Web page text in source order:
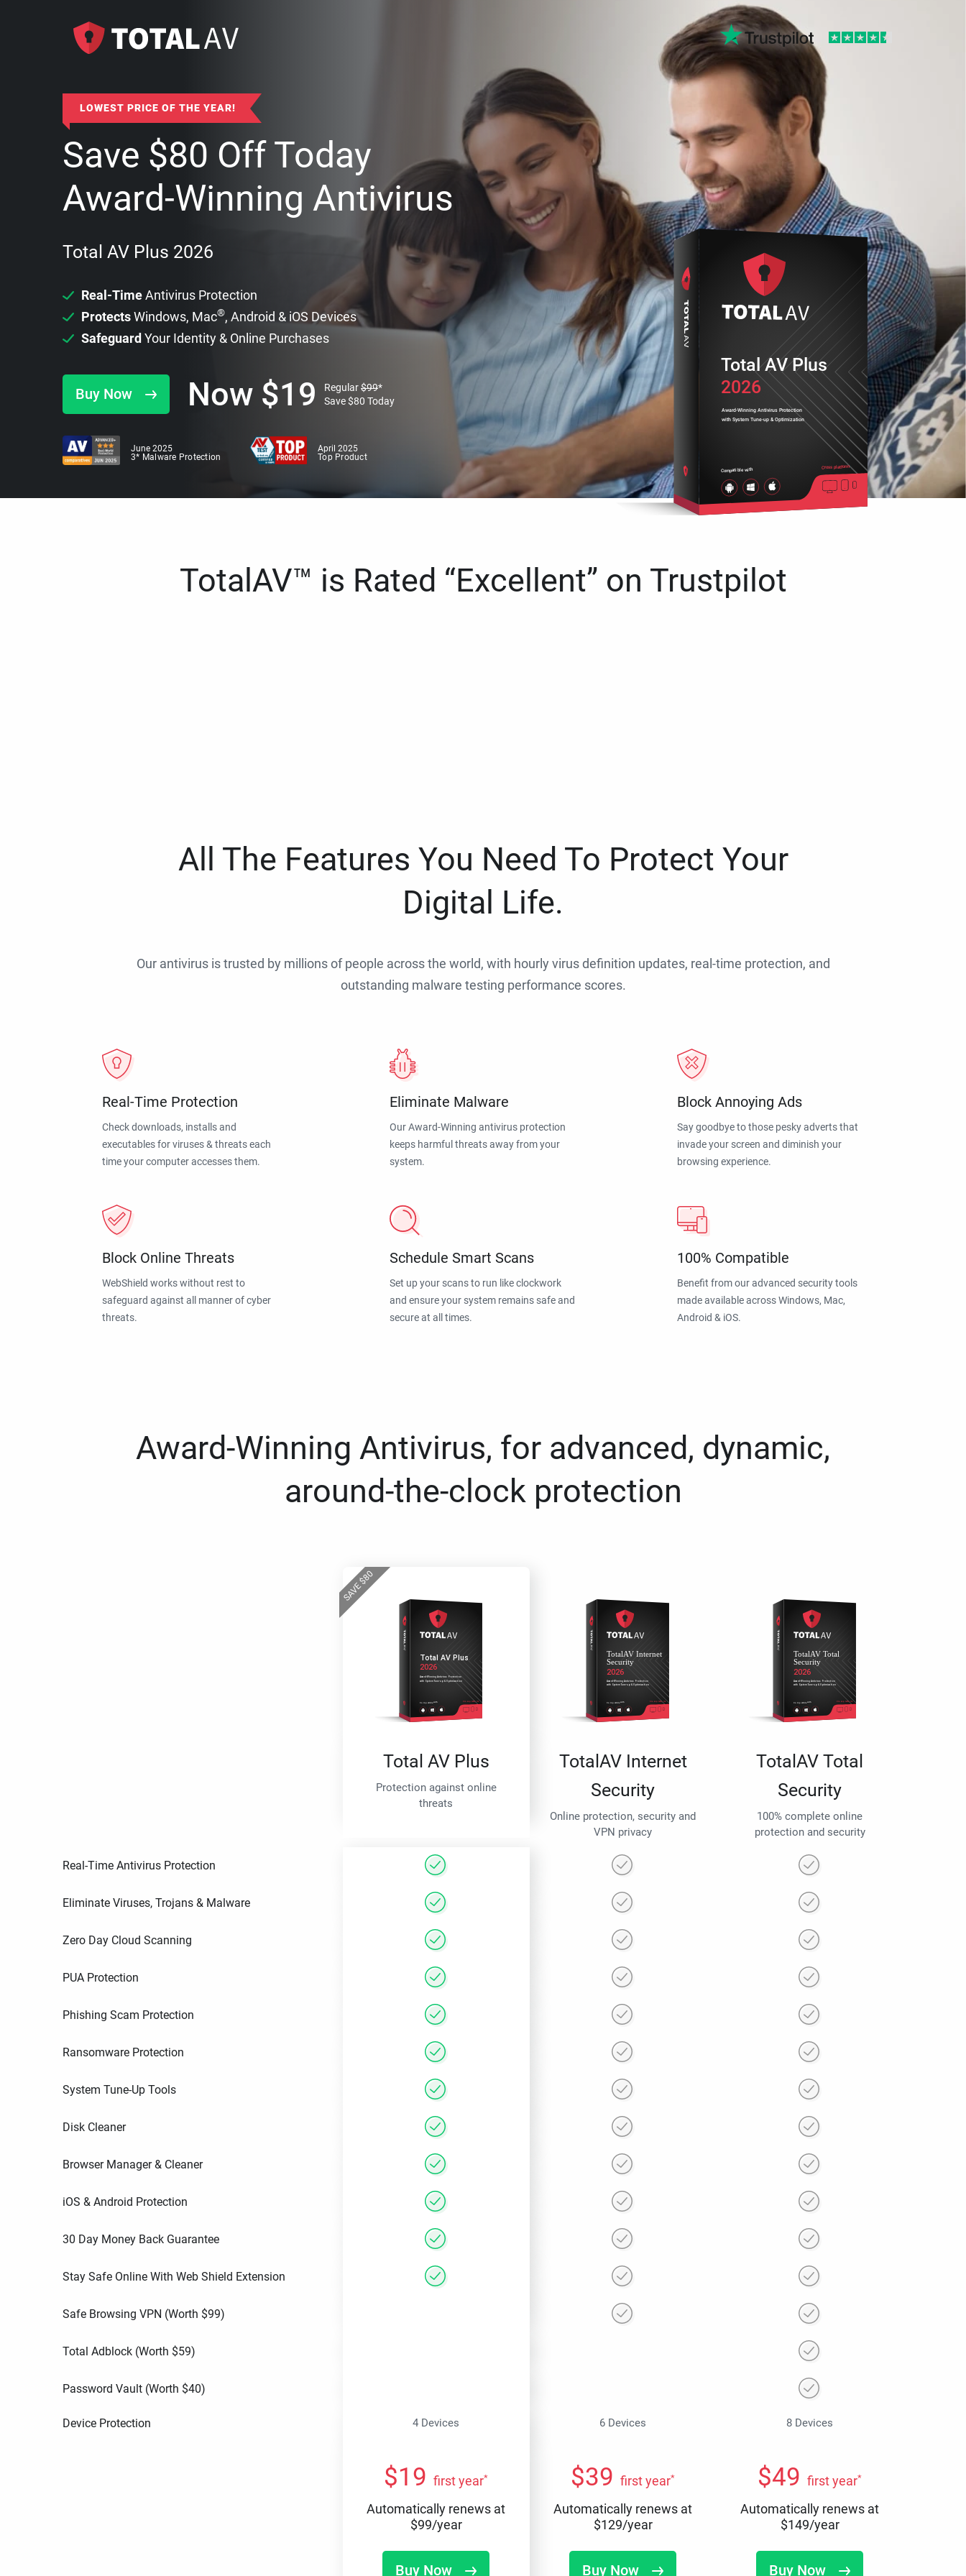
LOWEST PRICE OF THE YEAR!
Save $80 Off Today
Award-Winning Antivirus
Total AV Plus 2026
Real-TimeAntivirus Protection
ProtectsWindows, Mac®, Android & iOS Devices
Safeguard Your Identity & Online Purchases
Buy Now Now $19 Regular$99*
Save$80 Today
June 2025
3* Malware Protection
April 2025
Top Product
2026
Award-Winning Antivirus Protection
with System Tune-up & Optimization
Compatible with Cross platform
Total AV Plus
TotalAV™ is Rated “Excellent” on Trustpilot
All The Features You Need To Protect Your
Digital Life.
Our antivirus is trusted by millions of people across the world, with hourly virus definition updates, real-time protection, and
outstanding malware testing performance scores.
Real-Time Protection
Check downloads, installs and
executables for viruses & threats each
time your computer accesses them.
Eliminate Malware
Our Award-Winning antivirus protection
keeps harmful threats away from your
system.
Block Annoying Ads
Say goodbye to those pesky adverts that
invade your screen and diminish your
browsing experience.
Block Online Threats
WebShield works without rest to
safeguard against all manner of cyber
threats.
Schedule Smart Scans
Set up your scans to run like clockwork
and ensure your system remains safe and
secure at all times.
100% Compatible
Benefit from our advanced security tools
made available across Windows, Mac,
Android & iOS.
Award-Winning Antivirus, for advanced, dynamic,
around-the-clock protection
SAVE$
80
Total AV Plus
Protection against online
threats
TotalAV Internet
Security
Online protection, security and
VPN privacy
TotalAV Total
Security
100% complete online
protection and security
Real-Time Antivirus Protection
Eliminate Viruses, Trojans & Malware
Zero Day Cloud Scanning
PUA Protection
Phishing Scam Protection
Ransomware Protection
System Tune-Up Tools
Disk Cleaner
Browser Manager & Cleaner
iOS & Android Protection
30 Day Money Back Guarantee
Stay Safe Online With Web Shield Extension
Safe Browsing VPN (Worth $99)
Total Adblock (Worth $59)
Password Vault (Worth $40)
Device Protection 4 Devices 6 Devices 8 Devices
$19 first year*
Automatically renews at
$99/year
Buy Now
$39 first year*
Automatically renews at
$129/year
Buy Now
$49 first year*
Automatically renews at
$149/year
Buy Now